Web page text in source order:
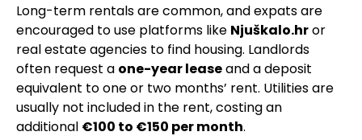
Long-term rentals are common, and expats are
encouraged to use platforms like Njuškalo.hror
real estate agencies to find housing. Landlords
often request a one-year leaseand a deposit
equivalent to one or two months’ rent. Utilities are
usually not included in the rent, costing an
additional €100 to €150 per month.